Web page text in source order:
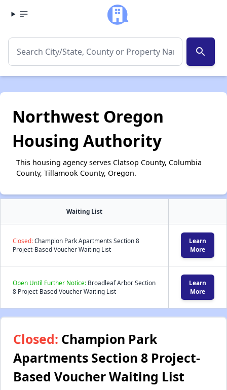
search
Northwest Oregon
Housing Authority
This housing agency serves Clatsop County, Columbia
County, Tillamook County, Oregon.
Waiting List
Closed:Champion Park Apartments Section 8
Project-Based Voucher Waiting List
Learn
More
Open Until Further Notice: Broadleaf Arbor Section
8 Project-Based Voucher Waiting List
Learn
More
Closed: Champion Park
Apartments Section 8 Project-
Based Voucher Waiting List